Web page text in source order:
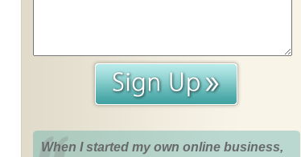
When I started my own online business,